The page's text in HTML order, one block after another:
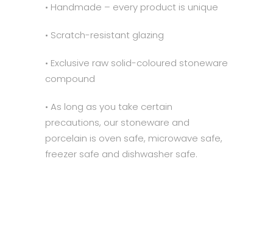
• Handmade – every product is unique
• Scratch-resistant glazing
• Exclusive raw solid-coloured stoneware
compound
• As long as you take certain
precautions, our stoneware and
porcelain is oven safe, microwave safe,
freezer safe and dishwasher safe.